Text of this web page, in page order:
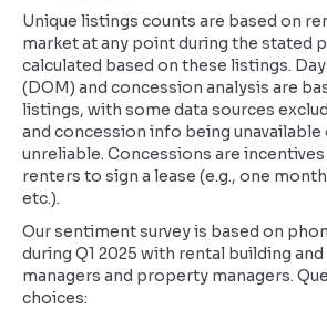
Unique listings counts are based on
market at any point during the stated
calculated based on these listings.
(DOM) and concession analysis are
listings, with some data sources
and concession info being
unreliable. Concessions are
renters to sign a lease (e.g., one
etc.).
Our sentiment survey is based on
during Q1 2025 with rental building
managers and property managers.
choices: